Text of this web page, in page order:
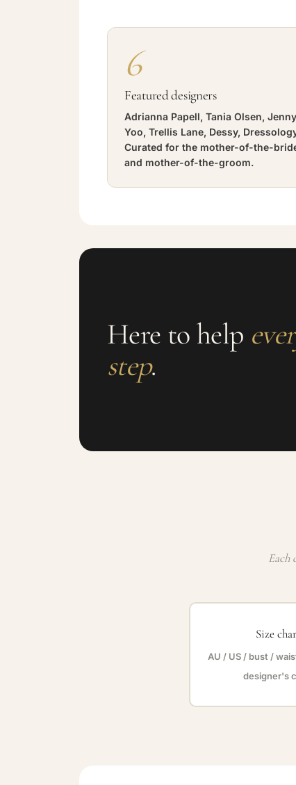
6
Featured designers
Adrianna Papell, Tania Olsen, Jenny
Yoo, Trellis Lane, Dessy,
Curated for the mother-of-the-
and mother-of-the-groom.
Here to help
step.
Each
Size
AU / US / bust /
designer's